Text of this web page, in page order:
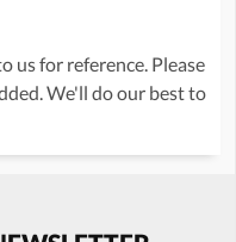
us for reference. Please
We'll do our best to